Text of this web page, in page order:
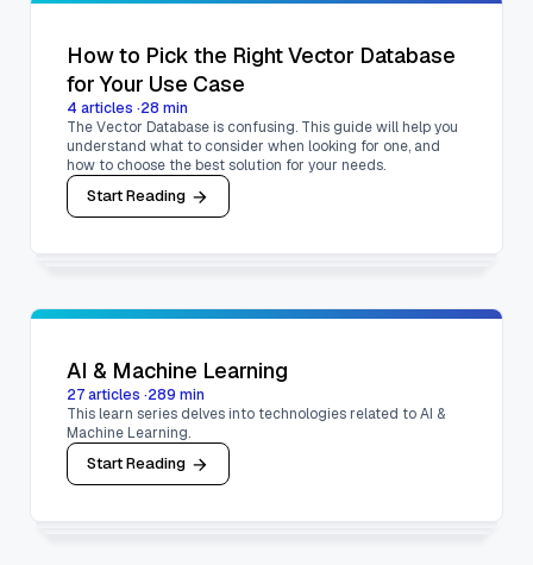
How to Pick the Right Vector Database
for Your Use Case
4 articles ·28 min
The Vector Database is confusing. This guide will help you
understand what to consider when looking for one, and
how to choose the best solution for your needs.
Start Reading
AI & Machine Learning
27articles ·289 min
This learn series delves into technologies related to AI &
Machine Learning.
Start Reading